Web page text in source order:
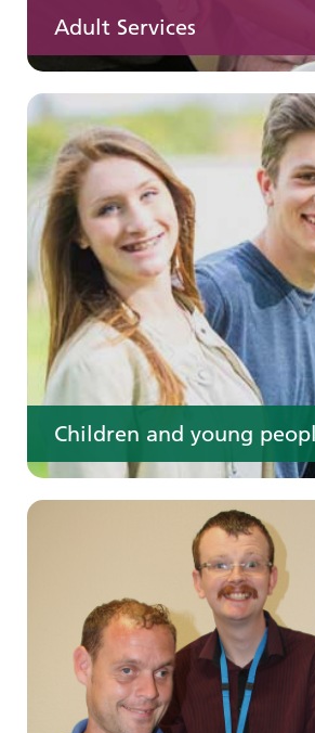
Adult Services
Children and young
Learning disabilities
Learn about our services for
learning disability
Make an appointment
Information for members of the
health professionals on
and support